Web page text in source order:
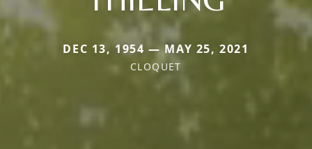
DEC 13, 1954 — MAY 25, 2021
CLOQUET